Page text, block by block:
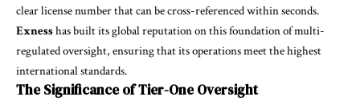
clear license number that can be cross-referenced within seconds.
Exnesshas built its global reputation on this foundation of multi-
regulated oversight, ensuring that its operations meet the highest
international standards.
The Significance of Tier-One Oversight